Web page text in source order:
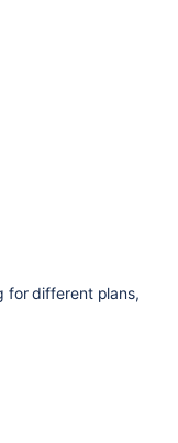
for different plans,